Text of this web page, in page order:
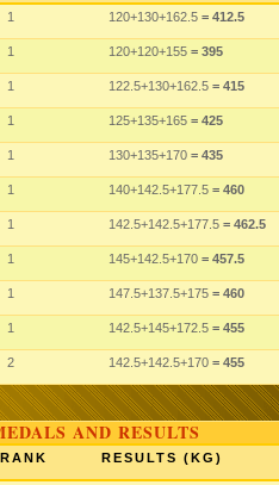
1 120+130+162.5 = 412.5
1 120+120+155 = 395
1 122.5+130+162.5 = 415
1 125+135+165 = 425
1 130+135+170 = 435
1 140+142.5+177.5 = 460
1 142.5+142.5+177.5 = 462.5
1 145+142.5+170 = 457.5
1 147.5+137.5+175 = 460
1 142.5+145+172.5 = 455
2 142.5+142.5+170 = 455
AND RESULTS
RANK RESULTS (KG)